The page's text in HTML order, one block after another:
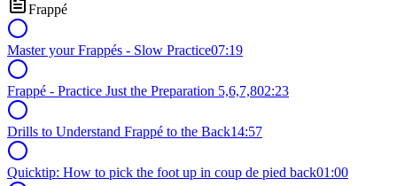
Frappé
Master your Frappés - Slow Practice07:19
Frappé - Practice Just the Preparation 5,6,7,802:23
Drills to Understand Frappé to the Back14:57
Quicktip: How to pick the foot up in coup de pied back01:00